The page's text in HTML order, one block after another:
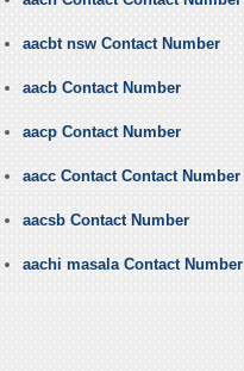
aacbt nsw Contact Number
aacb Contact Number
aacp Contact Number
aacc Contact Contact Number
aacsb Contact Number
aachi masala Contact Number